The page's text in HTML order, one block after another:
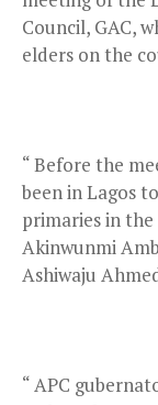
Council, GAC,
elders on the
“ Before the
been in Lagos
primaries in
Akinwunmi
Ashiwaju
“ APC